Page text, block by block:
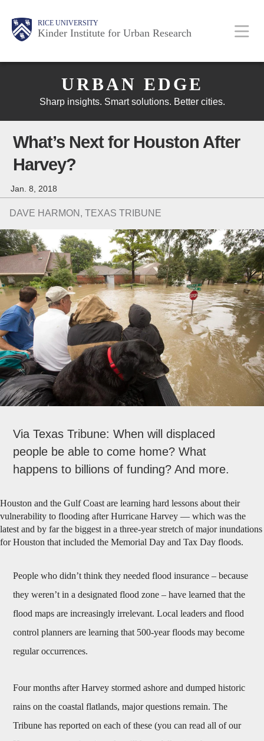
RICE UNIVERSITY
Kinder Institute for Urban Research
Main
Nav
Body
Body
Body
URBAN EDGE
Sharp insights. Smart solutions. Better cities.
What’s Next for Houston After
Harvey?
Jan. 8, 2018
DAVE HARMON, TEXAS TRIBUNE
Via Texas Tribune: When will displaced
people be able to come home? What
happens to billions of funding? And more.
Houston and the Gulf Coast are learning hard lessons about their
vulnerability to flooding after Hurricane Harvey — which was the
latest and by far the biggest in a three-year stretch of major inundations
for Houston that included the Memorial Day and Tax Day floods.
People who didn’t think they needed flood insurance – because
they weren’t in a designated flood zone – have learned that the
flood maps are increasingly irrelevant. Local leaders and flood
control planners are learning that 500-year floods may become
regular occurrences.
Four months after Harvey stormed ashore and dumped historic
rains on the coastal flatlands, major questions remain. The
Tribune has reported on each of these (you can read all of our